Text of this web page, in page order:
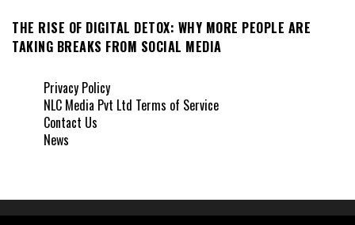
THE RISE OF DIGITAL DETOX: WHY MORE PEOPLE ARE
TAKING BREAKS FROM SOCIAL MEDIA
Privacy Policy
NLC Media Pvt Ltd Terms of Service
Contact Us
News